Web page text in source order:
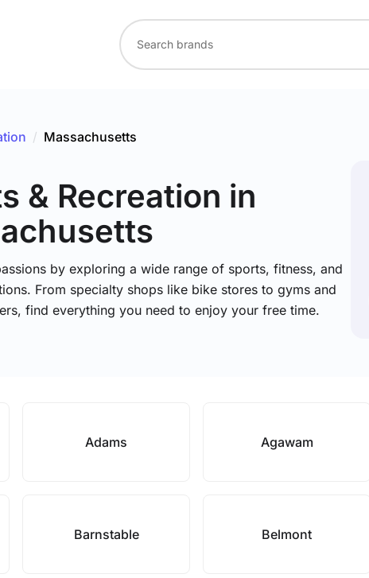
/ Massachusetts
& Recreation in
by exploring a wide range of sports, fitness, and
From specialty shops like bike stores to gyms and
find everything you need to enjoy your free time.
Adams Agawam
Barnstable Belmont